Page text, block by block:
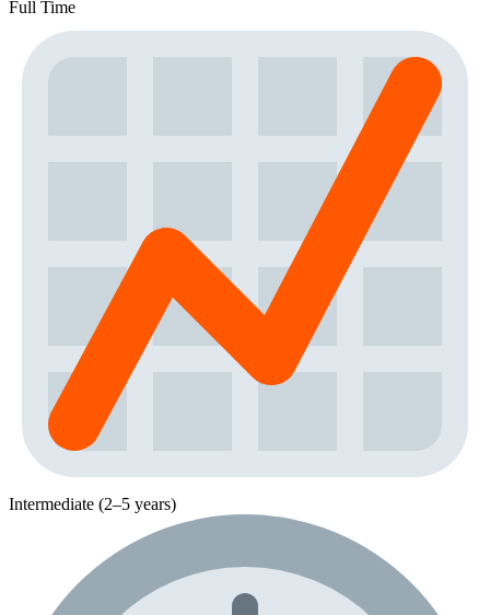
Full Time
Intermediate (2–5 years)